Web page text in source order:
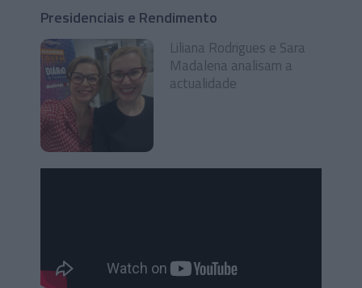
Presidenciais e Rendimento
Liliana Rodrigues e Sara
Madalena analisam a
actualidade